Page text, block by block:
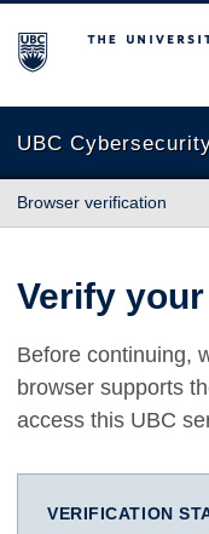
The University of
UBC
Browser verification
Verify
Before continuing,
browser supports
access this UBC
VERIFICATION